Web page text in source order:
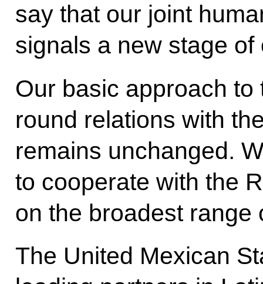
say that our joint
signals a new stage of
Our basic approach
round relations with
remains unchanged.
to cooperate with the
on the broadest range
The United Mexican